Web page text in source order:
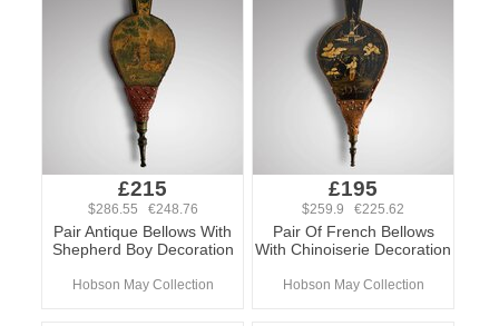
£215
$286.55 €248.76
Pair Antique Bellows With
Shepherd Boy Decoration
Hobson May Collection
£195
$259.9 €225.62
Pair Of French Bellows
With Chinoiserie Decoration
Hobson May Collection